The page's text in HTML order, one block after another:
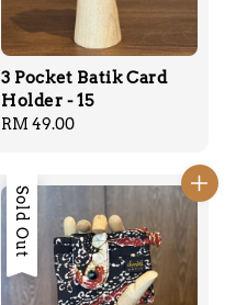
3 Pocket Batik Card
Holder - 15
Regular
RM 49.00
Sold Out